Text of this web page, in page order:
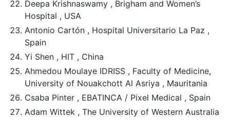
Deepa Krishnaswamy , Brigham and Women’s
Hospital , USA
Antonio Cartón , Hospital Universitario La Paz ,
Spain
Yi Shen , HIT , China
Ahmedou Moulaye IDRISS , Faculty of Medicine,
University of Nouakchott Al Asriya , Mauritania
Csaba Pinter , EBATINCA / Pixel Medical , Spain
Adam Wittek , The University of Western Australia